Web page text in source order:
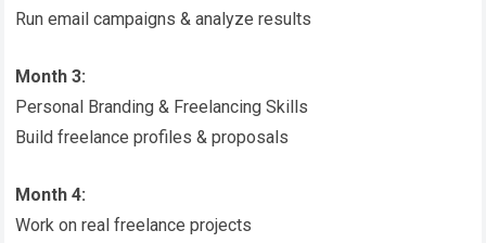
Run email campaigns & analyze results
Month 3:
Personal Branding & Freelancing Skills
Build freelance profiles & proposals
Month 4:
Work on real freelance projects